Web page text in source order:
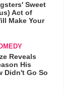
Sweet
Act of
Make Your
Reveals
His
Didn't Go So